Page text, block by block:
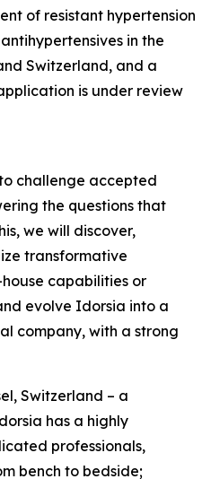
of resistant hypertension
in the
Switzerland, and a
is under review
challenge accepted
the questions that
we will discover,
transformative
capabilities or
evolve Idorsia into a
company, with a strong
Switzerland – a
has a highly
professionals,
bench to bedside;